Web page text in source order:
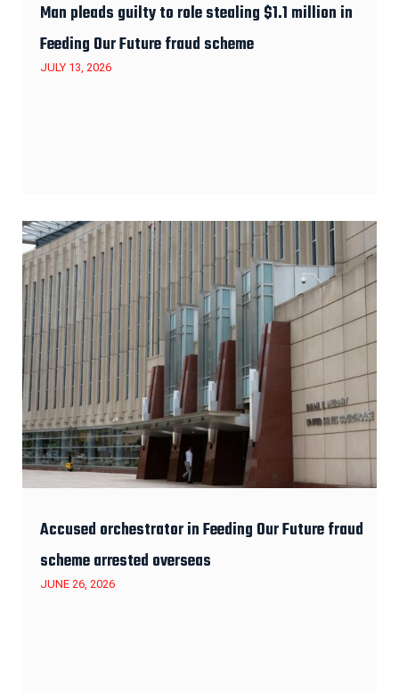
Man pleads guilty to role stealing $1.1 million in
Feeding Our Future fraud scheme
JULY 13, 2026
Accused orchestrator in Feeding Our Future fraud
scheme arrested overseas
JUNE 26, 2026